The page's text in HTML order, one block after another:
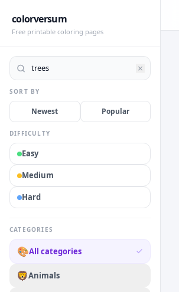
colorversum
Free printable coloring pages
SORT BY
Newest Popular
DIFFICULTY
Easy
Medium
Hard
CATEGORIES
🎨All categories
🦁Animals